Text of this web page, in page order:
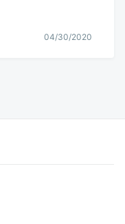
04/30/2020